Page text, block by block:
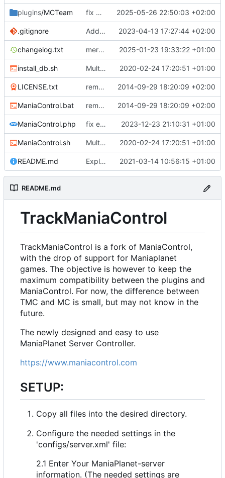
plugins/MCTeam fix many PHP 8.4 compatibility issues 2025-05-26 22:50:03 +02:00
.gitignore Add the possibility to have custom library 2023-04-13 17:27:44 +02:00
changelog.txt merge Maniacontrol official repository changes 2025-01-23 19:33:22 +01:00
install_db.sh Multiple Features to improve ManiaControl usability ( 2020-02-24 17:20:51 +01:00
LICENSE.txt removed 'application' folder to have everything in the root directory 2014-09-29 18:20:09 +02:00
ManiaControl.bat removed 'application' folder to have everything in the root directory 2014-09-29 18:20:09 +02:00
ManiaControl.php fix error when pcntl extension is not loaded 2023-12-23 21:10:31 +01:00
ManiaControl.sh Multiple Features to improve ManiaControl usability ( 2020-02-24 17:20:51 +01:00
README.md Explain TrackManiaControl 2021-03-14 10:56:15 +01:00
README.md
TrackManiaControl
TrackManiaControl is a fork of ManiaControl,
with the drop of support for Maniaplanet
games. The objective is however to keep the
maximum compatibility between the plugins and
ManiaControl. For now, the difference between
TMC and MC is small, but may not know in the
future.
The newly designed and easy to use
ManiaPlanet Server Controller.
https://www.maniacontrol.com
SETUP:
Copy all files into the desired directory.
Configure the needed settings in the
'configs/server.xml' file:
2.1 Enter Your ManiaPlanet-server
information. (The needed settings are